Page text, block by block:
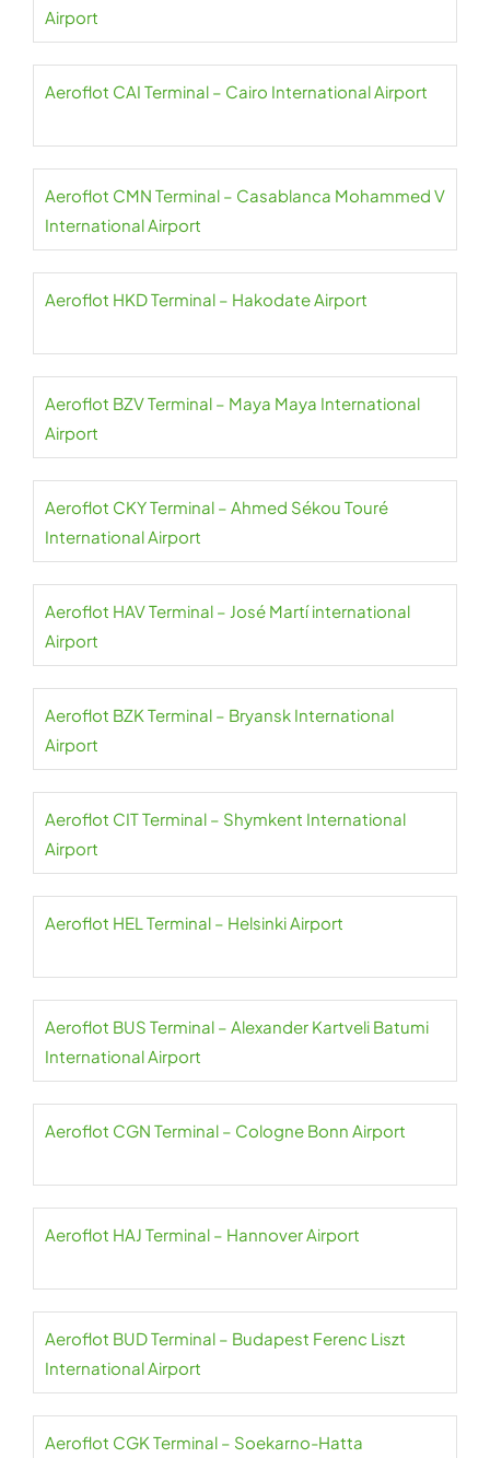
Airport
Aeroflot CAI Terminal – Cairo International Airport
Aeroflot CMN Terminal – Casablanca Mohammed V
International Airport
Aeroflot HKD Terminal – Hakodate Airport
Aeroflot BZV Terminal – Maya Maya International
Airport
Aeroflot CKY Terminal – Ahmed Sékou Touré
International Airport
Aeroflot HAV Terminal – José Martí international
Airport
Aeroflot BZK Terminal – Bryansk International
Airport
Aeroflot CIT Terminal – Shymkent International
Airport
Aeroflot HEL Terminal – Helsinki Airport
Aeroflot BUS Terminal – Alexander Kartveli Batumi
International Airport
Aeroflot CGN Terminal – Cologne Bonn Airport
Aeroflot HAJ Terminal – Hannover Airport
Aeroflot BUD Terminal – Budapest Ferenc Liszt
International Airport
Aeroflot CGK Terminal – Soekarno-Hatta